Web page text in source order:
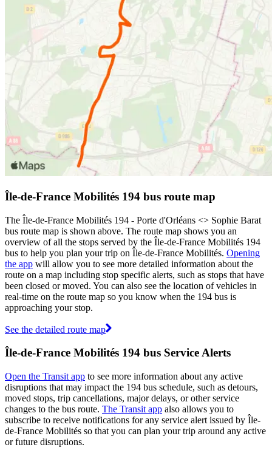
Île-de-France Mobilités 194 bus route map
The Île-de-France Mobilités 194 - Porte d'Orléans <> Sophie Barat
bus route map is shown above. The route map shows you an
overview of all the stops served by the Île-de-France Mobilités 194
bus to help you plan your trip on Île-de-France Mobilités. Opening
the app will allow you to see more detailed information about the
route on a map including stop specific alerts, such as stops that have
been closed or moved. You can also see the location of vehicles in
real-time on the route map so you know when the 194 bus is
approaching your stop.
See the detailed route map
Île-de-France Mobilités 194 bus Service Alerts
Open the Transit app to see more information about any active
disruptions that may impact the 194 bus schedule, such as detours,
moved stops, trip cancellations, major delays, or other service
changes to the bus route. The Transit app also allows you to
subscribe to receive notifications for any service alert issued by Île-
de-France Mobilités so that you can plan your trip around any active
or future disruptions.